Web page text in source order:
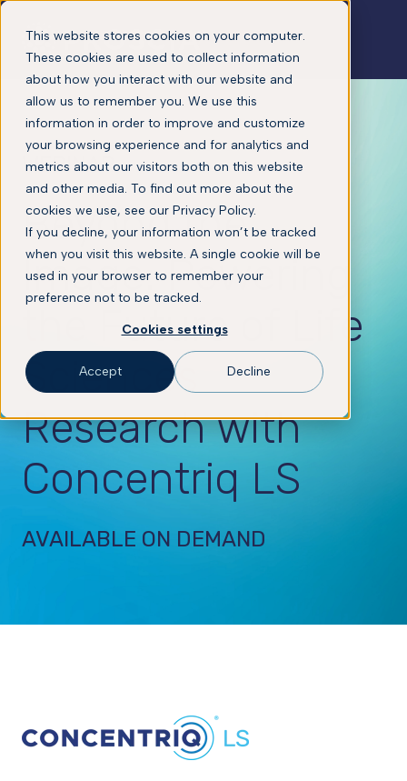
This website stores cookies on your computer.
These cookies are used to collect information
about how you interact with our website and
allow us to remember you. We use this
information in order to improve and customize
your browsing experience and for analytics and
metrics about our visitors both on this website
and other media. To find out more about the
cookies we use, see our Privacy Policy.
If you decline, your information won’t be tracked
when you visit this website. A single cookie will be
used in your browser to remember your
preference not to be tracked.
Cookies settings
Accept Decline
WEBINAR
Beyond the
Image: Powering
the Future of Life
Sciences
Research with
Concentriq LS
AVAILABLE ON DEMAND